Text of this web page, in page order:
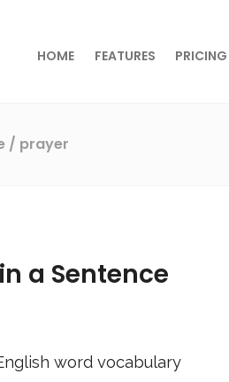
HOME FEATURES PRICING
/ prayer
a Sentence
word vocabulary